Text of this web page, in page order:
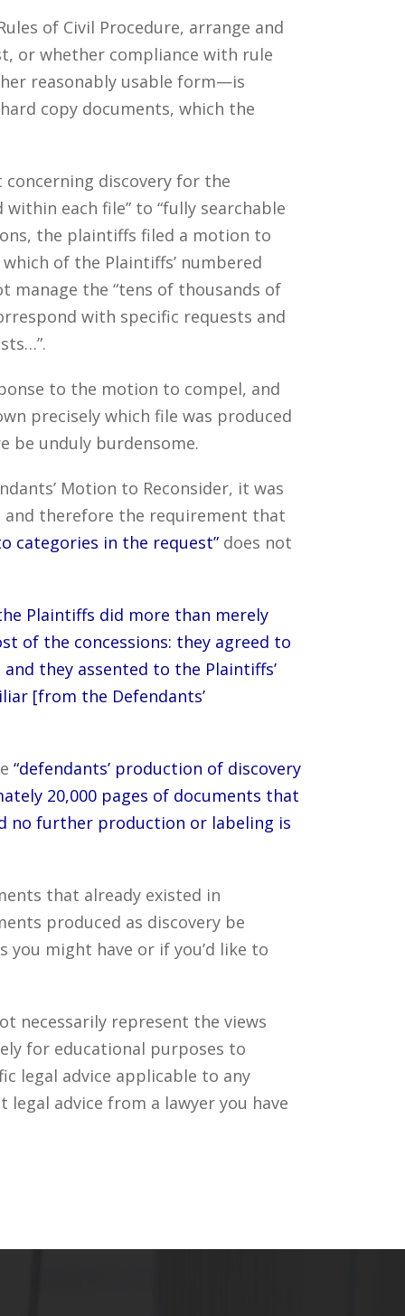
of Civil Procedure, arrange and
or whether compliance with rule
reasonably usable form—is
copy documents, which the
discovery for the
each file” to “fully searchable
the plaintiffs filed a motion to
of the Plaintiffs’ numbered
manage the “tens of thousands of
with specific requests and
to the motion to compel, and
precisely which file was produced
be unduly burdensome.
Motion to Reconsider, it was
and therefore the requirement that
categories in the request”does not
Plaintiffs did more than merely
of the concessions: they agreed to
they assented to the Plaintiffs’
[from the Defendants’
“defendants’ production of discovery
20,000 pages of documents that
no further production or labeling is
that already existed in
produced as discovery be
you might have or if you’d like to
necessarily represent the views
for educational purposes to
legal advice applicable to any
advice from a lawyer you have